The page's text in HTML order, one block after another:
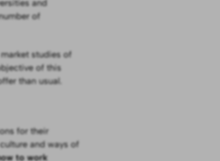
and
of
studies of
of this
than usual.
for their
and ways of
to work